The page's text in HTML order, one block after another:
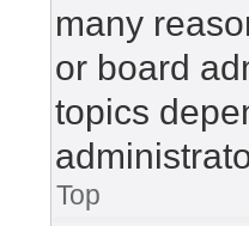
many
or board
topics
Top